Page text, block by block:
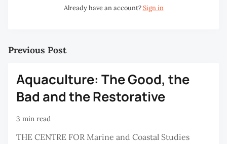
Already have an account?Sign in
Previous Post
Aquaculture: The Good, the
Bad and the Restorative
3 min read
THE CENTRE FOR Marine and Coastal Studies